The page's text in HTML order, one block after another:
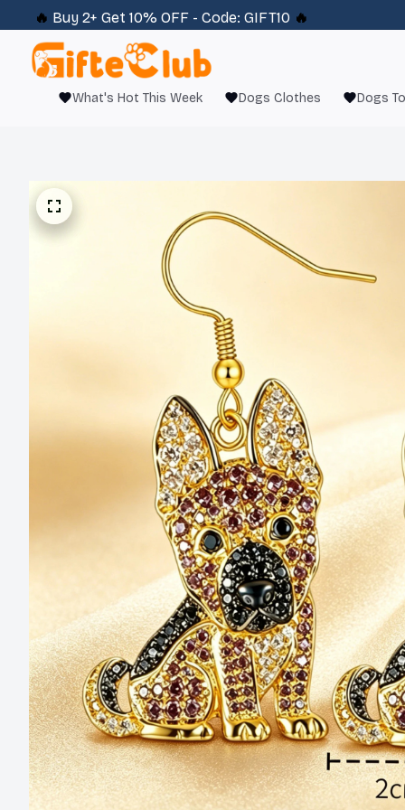
🔥 Buy 2+ Get 10% OFF - Code: GIFT10 🔥
What's Hot This Week Dogs Clothes Dogs